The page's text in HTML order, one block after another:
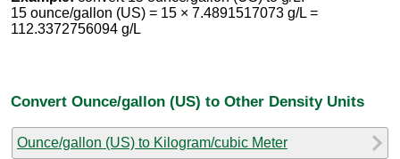
15 ounce/gallon (US) = 15 × 7.4891517073 g/L =
112.3372756094 g/L
Convert Ounce/gallon (US) to Other Density Units
Ounce/gallon (US) to Kilogram/cubic Meter